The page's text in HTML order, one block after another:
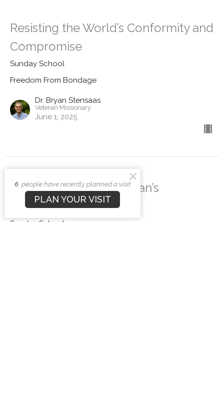
Resisting the World’s Conformity and
Compromise
Sunday School
Freedom From Bondage
Dr. Bryan Stensaas
Veteran Missionary
June 1, 2025
Breaking Free from Satan’s
Compromise
Sunday School
6 people have recently planned a visit
PLAN YOUR VISIT